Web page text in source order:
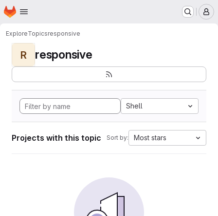
Skip to main content
Homepage
ExploreTopicsresponsive
R responsive
Shell
Projects with this topic Sort by: Most stars